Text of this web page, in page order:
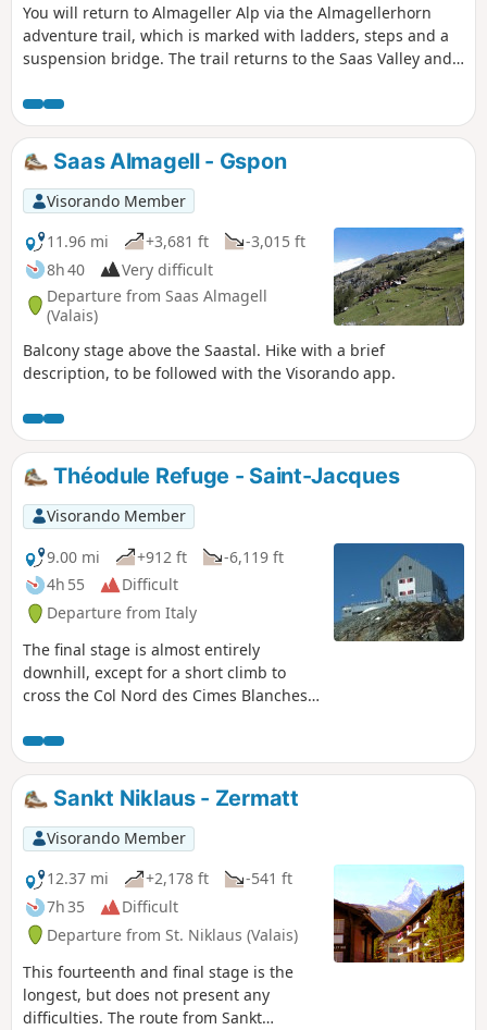
You will return to Almageller Alp via the Almagellerhorn
adventure trail, which is marked with ladders, steps and a
suspension bridge. The trail returns to the Saas Valley and
this balcony, you can admire the Mischabel massif and the
resort of Saas Fee. Overlooking the Saastal and at the foot of
the Fletschorn, you will walk through old pastures. You will
pass through several Walser hamlets before arriving in
Gspon.
Saas Almagell - Gspon
Visorando Member
11.96 mi
+3,681 ft
-3,015 ft
8h 40
Very difficult
Departure from Saas Almagell
(Valais)
Balcony stage above the Saastal. Hike with a brief
description, to be followed with the Visorando app.
Théodule Refuge - Saint-Jacques
Visorando Member
9.00 mi
+912 ft
-6,119 ft
4h 55
Difficult
Departure from Italy
The final stage is almost entirely
downhill, except for a short climb to
cross the Col Nord des Cimes Blanches.
interspersed with very steep slopes. The
arrival at the hamlets of Fury and
Blanchard is a real relief after 10 days of
hiking.Sankt Niklaus - Zermatt
Visorando Member
12.37 mi
+2,178 ft
-541 ft
7h 35
Difficult
Departure from St. Niklaus (Valais)
This fourteenth and final stage is the
longest, but does not present any
difficulties. The route from Sankt